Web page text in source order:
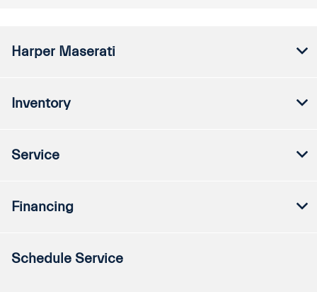
Harper Maserati
Inventory
Service
Financing
Schedule Service